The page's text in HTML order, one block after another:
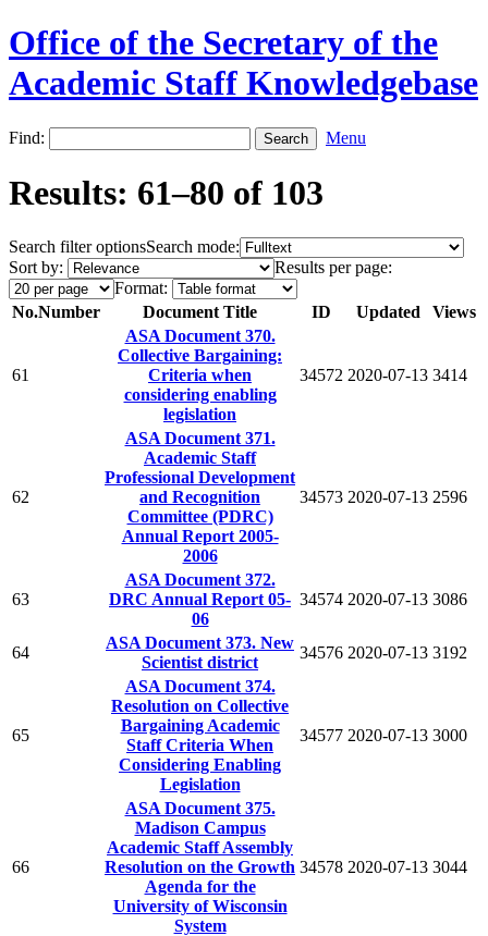
Office of the Secretary of the
Academic Staff Knowledgebase
Find: Menu
Results: 61–80 of 103
Search filter optionsSearch mode:
Sort by:
Results per page:
Format:
No.Number Document Title ID Updated Views
61
ASA Document 370.
Collective Bargaining:
Criteria when
considering enabling
legislation
34572 2020-07-13 3414
62
ASA Document 371.
Academic Staff
Professional Development
and Recognition
Committee (PDRC)
Annual Report 2005-
2006
34573 2020-07-13 2596
63
ASA Document 372.
DRC Annual Report 05-
06
34574 2020-07-13 3086
64
ASA Document 373. New
Scientist district
34576 2020-07-13 3192
65
ASA Document 374.
Resolution on Collective
Bargaining Academic
Staff Criteria When
Considering Enabling
Legislation
34577 2020-07-13 3000
66
ASA Document 375.
Madison Campus
Academic Staff Assembly
Resolution on the Growth
Agenda for the
University of Wisconsin
System
34578 2020-07-13 3044